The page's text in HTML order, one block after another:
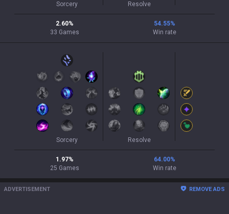
Sorcery Resolve
2.60%
33 Games
54.55%
Win rate
Sorcery Resolve
1.97%
25 Games
64.00%
Win rate
ADVERTISEMENT REMOVE ADS